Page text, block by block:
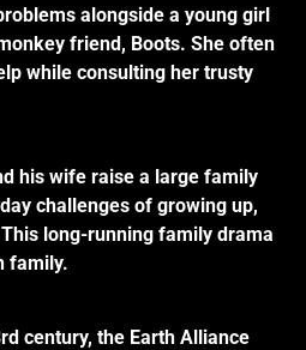
alongside a young girl
friend, Boots. She often
while consulting her trusty
his wife raise a large family
challenges of growing up,
long-running family drama
family.
century, the Earth Alliance